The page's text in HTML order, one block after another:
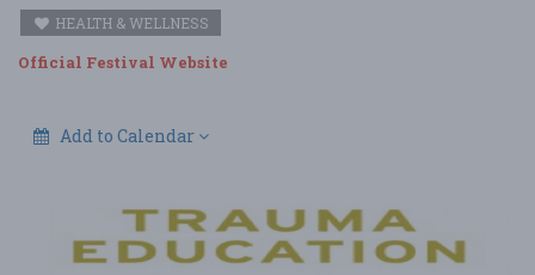
HEALTH & WELLNESS
Official Festival Website
Add to Calendar